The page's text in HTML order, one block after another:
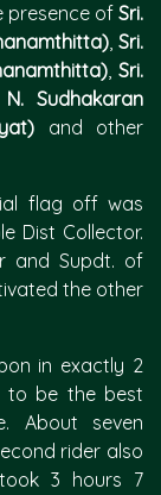
presence of Sri.
,Sri.
,Sri.
N. Sudhakaran
and other
flag off was
Dist Collector.
and Supdt. of
the other
in exactly 2
to be the best
About seven
rider also
3 hours 7